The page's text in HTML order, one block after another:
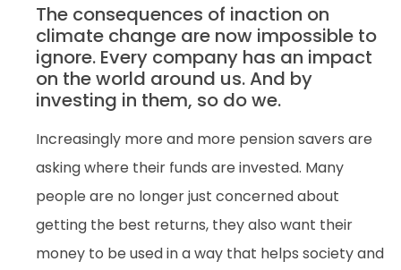
The consequences of inaction on
climate change are now impossible to
ignore. Every company has an impact
on the world around us. And by
investing in them, so do we.
Increasingly more and more pension savers are
asking where their funds are invested. Many
people are no longer just concerned about
getting the best returns, they also want their
money to be used in a way that helps society and